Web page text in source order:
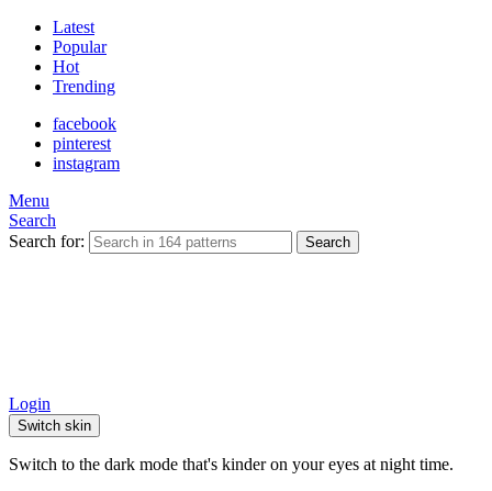
Latest
Popular
Hot
Trending
facebook
pinterest
instagram
Menu
Search
Search for:
Search
Login
Switch skin
Switch to the dark mode that's kinder on your eyes at night time.